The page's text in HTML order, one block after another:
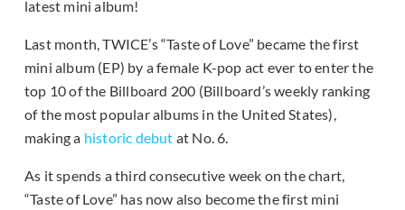
latest mini album!
Last month, TWICE’s “Taste of Love” became the first
mini album (EP) by a female K-pop act ever to enter the
top 10 of the Billboard 200 (Billboard’s weekly ranking
of the most popular albums in the United States),
making a historic debut at No. 6.
As it spends a third consecutive week on the chart,
“Taste of Love” has now also become the first mini